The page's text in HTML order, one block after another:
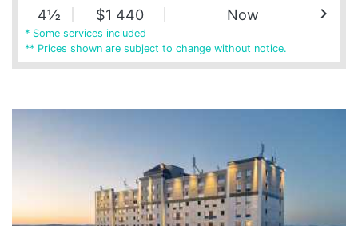
4½ $1 440 Now chevron_right
* Some services included
** Prices shown are subject to change without notice.